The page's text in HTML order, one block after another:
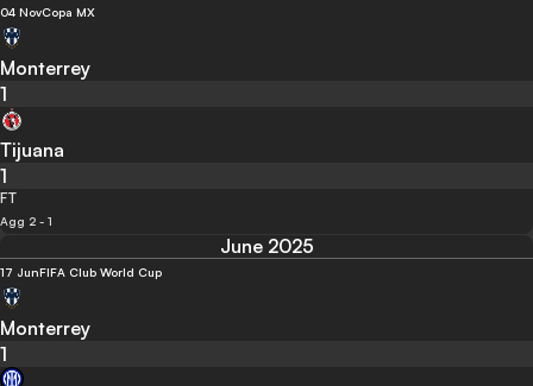
04 NovCopa MX
Monterrey
1
Tijuana
1
FT
Agg 2 - 1
June 2025
17 JunFIFA Club World Cup
Monterrey
1